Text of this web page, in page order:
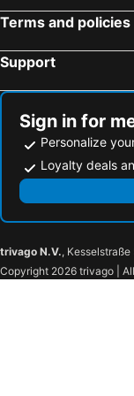
Hotels in Nueva
Hotels in La Floresta
Hotels in Dolores
Hotels in San Gregorio
Terms and policies
Support
Sign in for
Personalize
Loyalty deals
trivago N.V., Kesselstraße
Copyright 2026 trivago |